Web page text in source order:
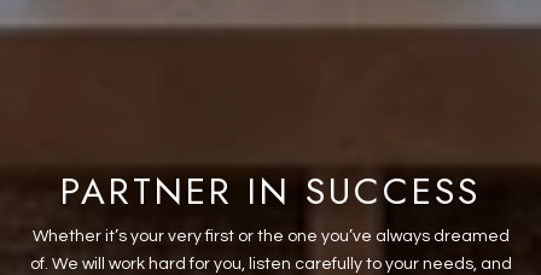
PARTNER IN SUCCESS
Whether it’s your very first or the one you’ve always dreamed
of. We will work hard for you, listen carefully to your needs, and